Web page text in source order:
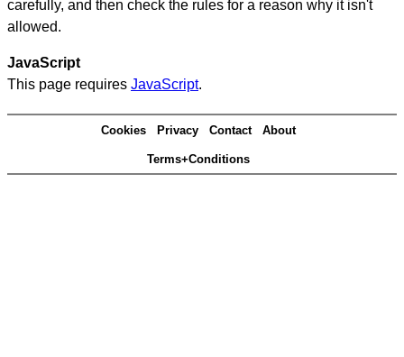
carefully, and then check the rules for a reason why it isn't
allowed.
JavaScript
This page requires JavaScript.
Cookies Privacy Contact About
Terms+Conditions